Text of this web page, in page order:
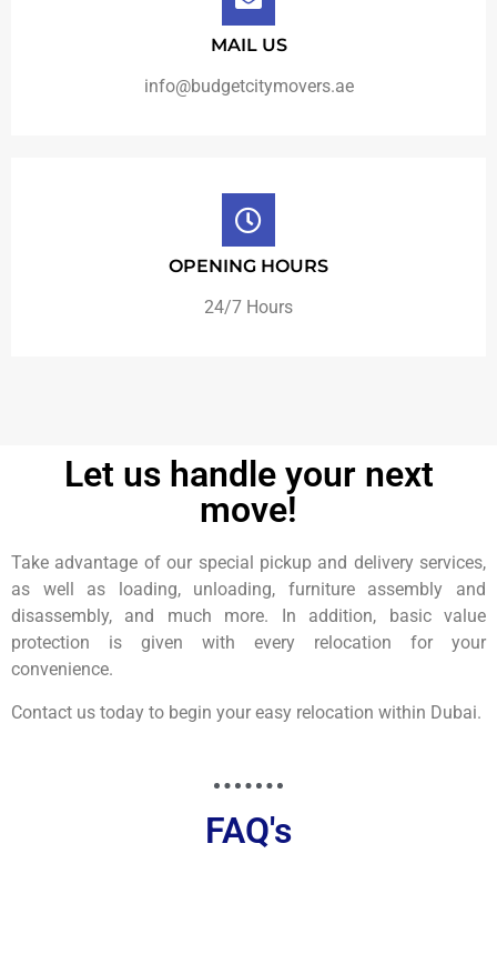
MAIL US
info@budgetcitymovers.ae
OPENING HOURS
24/7 Hours
Let us handle your next
move!
Take advantage of our special pickup and delivery services,
as well as loading, unloading, furniture assembly and
disassembly, and much more. In addition, basic value
protection is given with every relocation for your
convenience.
Contact us today to begin your easy relocation within Dubai.
FAQ's